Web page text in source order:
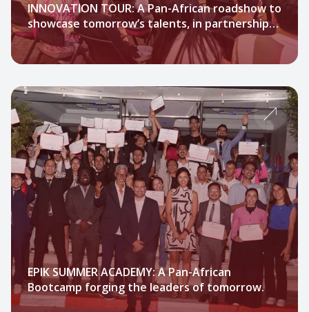
INNOVATION TOUR: A Pan-African roadshow to
showcase tomorrow’s talents, in partnership
with Technopark Morocco.
EPIK SUMMER ACADEMY: A Pan-African
Bootcamp forging the leaders of tomorrow.